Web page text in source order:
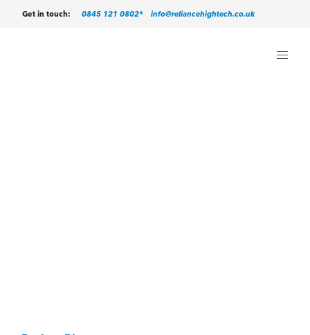
Get in touch: 0845 121 0802* info@reliancehightech.co.uk